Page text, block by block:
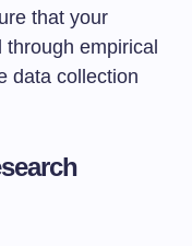
that your
empirical
data collection